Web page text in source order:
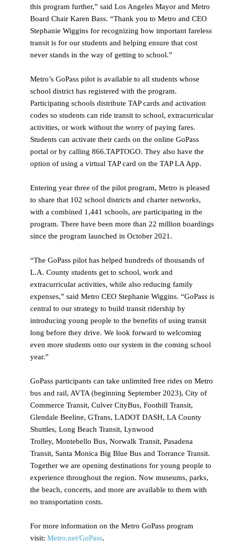
this program further,” said Los Angeles Mayor and Metro
Board Chair Karen Bass. “Thank you to Metro and CEO
Stephanie Wiggins for recognizing how important fareless
transit is for our students and helping ensure that cost
never stands in the way of getting to school.”
Metro’s GoPass pilot is available to all students whose
school district has registered with the program.
Participating schools distribute TAP cards and activation
codes so students can ride transit to school, extracurricular
activities, or work without the worry of paying fares.
Students can activate their cards on the online GoPass
portal or by calling 866.TAPTOGO. They also have the
option of using a virtual TAP card on the TAP LA App.
Entering year three of the pilot program, Metro is pleased
to share that 102 school districts and charter networks,
with a combined 1,441 schools, are participating in the
program. There have been more than 22 million boardings
since the program launched in October 2021.
“The GoPass pilot has helped hundreds of thousands of
L.A. County students get to school, work and
extracurricular activities, while also reducing family
expenses,” said Metro CEO Stephanie Wiggins. “GoPass is
central to our strategy to build transit ridership by
introducing young people to the benefits of using transit
long before they drive. We look forward to welcoming
even more students onto our system in the coming school
year.”
GoPass participants can take unlimited free rides on Metro
bus and rail, AVTA (beginning September 2023), City of
Commerce Transit, Culver CityBus, Foothill Transit,
Glendale Beeline, GTrans, LADOT DASH, LA County
Shuttles, Long Beach Transit, Lynwood
Trolley, Montebello Bus, Norwalk Transit, Pasadena
Transit, Santa Monica Big Blue Bus and Torrance Transit.
Together we are opening destinations for young people to
experience throughout the region. Now museums, parks,
the beach, concerts, and more are available to them with
no transportation costs.
For more information on the Metro GoPass program
visit: Metro.net/GoPass.